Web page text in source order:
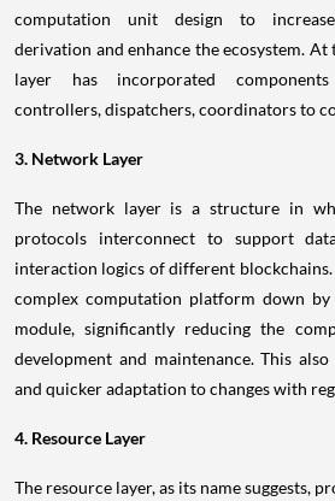
computation unit design to
derivation and enhance the ecosystem. At
layer has incorporated
controllers, dispatchers, coordinators to
3. Network Layer
The network layer is a structure in
protocols interconnect to support
interaction logics of different blockchains.
complex computation platform down
module, significantly reducing the
development and maintenance. This
and quicker adaptation to changes with
4. Resource Layer
The resource layer, as its name suggests,